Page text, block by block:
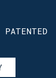
PATENTED